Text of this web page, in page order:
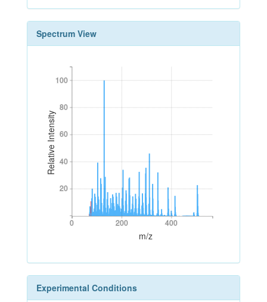
Spectrum View
Relative Intensity
20
40
60
80
100
20
40
60
80
100
0 200 400
0 200 400
m/z
Experimental Conditions